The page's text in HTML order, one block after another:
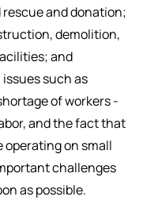
and donation;
demolition,
and
such as
of workers -
and the fact that
on small
challenges
as possible.